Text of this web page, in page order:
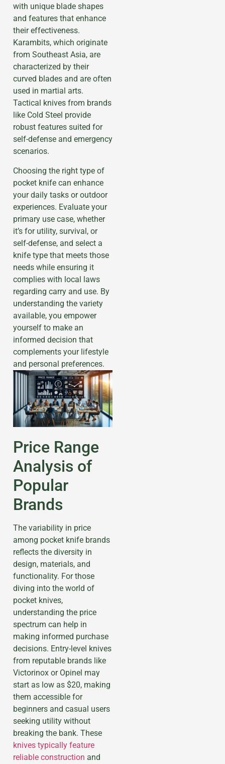
with unique blade shapes
and features that enhance
their effectiveness.
Karambits, which originate
from Southeast Asia, are
characterized by their
curved blades and are often
used in martial arts.
Tactical knives from brands
like Cold Steel provide
robust features suited for
self-defense and emergency
scenarios.
Choosing the right type of
pocket knife can enhance
your daily tasks or outdoor
experiences. Evaluate your
primary use case, whether
it’s for utility, survival, or
self-defense, and select a
knife type that meets those
needs while ensuring it
complies with local laws
regarding carry and use. By
understanding the variety
available, you empower
yourself to make an
informed decision that
complements your lifestyle
and personal preferences.
Price Range
Analysis of
Popular
Brands
The variability in price
among pocket knife brands
reflects the diversity in
design, materials, and
functionality. For those
diving into the world of
pocket knives,
understanding the price
spectrum can help in
making informed purchase
decisions. Entry-level knives
from reputable brands like
Victorinox or Opinel may
start as low as $20, making
them accessible for
beginners and casual users
seeking utility without
breaking the bank. These
knives typically feature
reliable construction and